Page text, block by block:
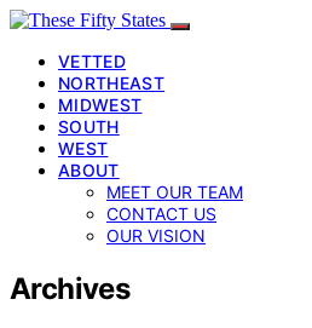
VETTED
NORTHEAST
MIDWEST
SOUTH
WEST
ABOUT
MEET OUR TEAM
CONTACT US
OUR VISION
Archives